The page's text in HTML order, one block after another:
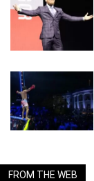
FROM THE WEB